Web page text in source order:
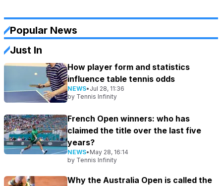
Popular News
Just In
How player form and statistics
influence table tennis odds
NEWS• Jul 28, 11:36
by Tennis Infinity
French Open winners: who has
claimed the title over the last five
years?
NEWS• May 28, 16:14
by Tennis Infinity
Why the Australia Open is called the